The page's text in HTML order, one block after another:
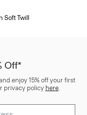
Soft Twill
Off*
enjoy 15% off your first
privacy policy here.